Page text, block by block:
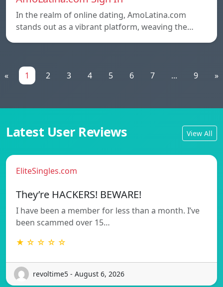
In the realm of online dating, AmoLatina.com
stands out as a vibrant platform, weaving the…
« 1 2 3 4 5 6 7 ... 9 »
Latest User Reviews View All
EliteSingles.com
They’re HACKERS! BEWARE!
I have been a member for less than a month. I’ve
been scammed over 15…
★ ☆ ☆ ☆ ☆
revoltime5 - August 6, 2026